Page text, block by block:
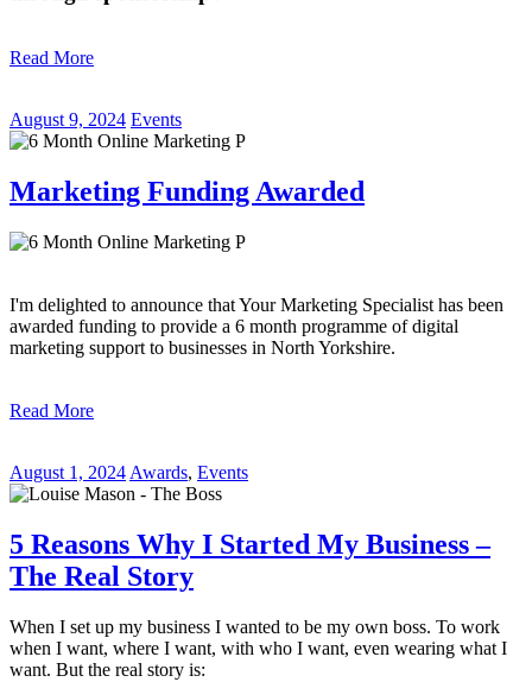
Read More
August 9, 2024 Events
Marketing Funding Awarded
I'm delighted to announce that Your Marketing Specialist has been
awarded funding to provide a 6 month programme of digital
marketing support to businesses in North Yorkshire.
Read More
August 1, 2024 Awards, Events
5 Reasons Why I Started My Business –
The Real Story
When I set up my business I wanted to be my own boss. To work
when I want, where I want, with who I want, even wearing what I
want. But the real story is: